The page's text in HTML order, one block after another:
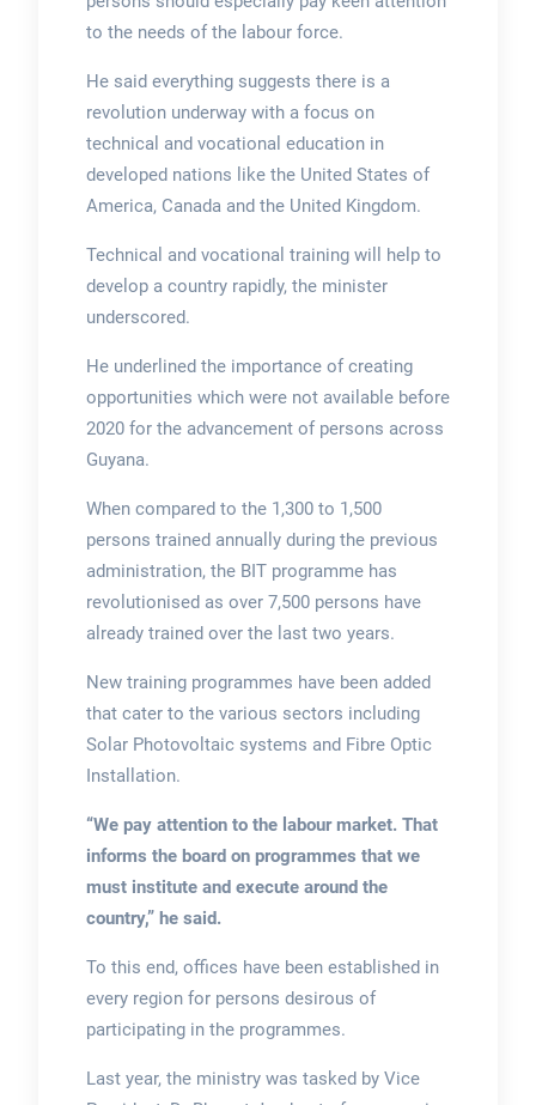
to the needs of the labour force.
He said everything suggests there is a
revolution underway with a focus on
technical and vocational education in
developed nations like the United States of
America, Canada and the United Kingdom.
Technical and vocational training will help to
develop a country rapidly, the minister
underscored.
He underlined the importance of creating
opportunities which were not available before
2020 for the advancement of persons across
Guyana.
When compared to the 1,300 to 1,500
persons trained annually during the previous
administration, the BIT programme has
revolutionised as over 7,500 persons have
already trained over the last two years.
New training programmes have been added
that cater to the various sectors including
Solar Photovoltaic systems and Fibre Optic
Installation.
“We pay attention to the labour market. That
informs the board on programmes that we
must institute and execute around the
country,” he said.
To this end, offices have been established in
every region for persons desirous of
participating in the programmes.
Last year, the ministry was tasked by Vice